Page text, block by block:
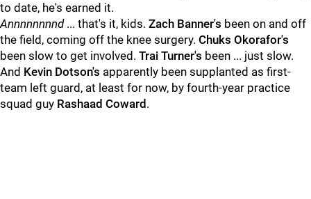
to date, he's earned it.
Annnnnnnnd... that's it, kids. Zach Banner's been on and off
the field, coming off the knee surgery. Chuks Okorafor's
been slow to get involved. Trai Turner's been ... just slow.
And Kevin Dotson's apparently been supplanted as first-
team left guard, at least for now, by fourth-year practice
squad guy Rashaad Coward .